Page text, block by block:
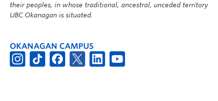
their peoples, in whose traditional, ancestral, unceded territory
UBC Okanagan is situated.
OKANAGAN CAMPUS